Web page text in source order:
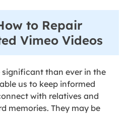
to Repair
Vimeo Videos
significant than ever in the
us to keep informed
with relatives and
memories. They may be